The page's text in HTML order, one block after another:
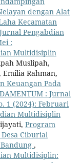
dengan Alat
Kecamatan
Pengabdian
:
Multidisiplin
Muslipah,
Rahman,
Keuangan Pada
: Jurnal
1 (2024): Februari
Multidisiplin
Program
Ciburial
,
Multidisiplin: